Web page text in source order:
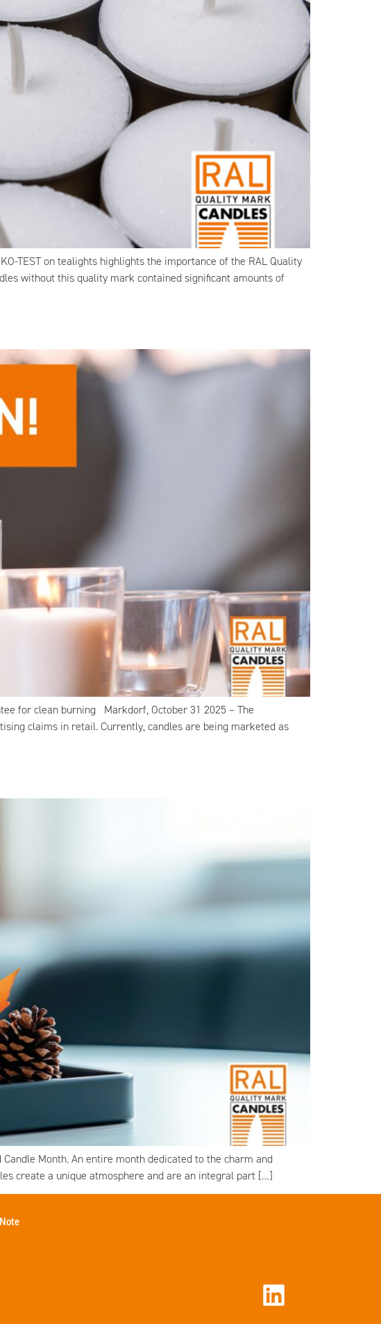
TEST on tealights highlights the importance of the RAL Quality
without this quality mark contained significant amounts of
for clean burning Markdorf, October 31 2025 – The
claims in retail. Currently, candles are being marketed as
Month. An entire month dedicated to the charm and
create a unique atmosphere and are an integral part […]